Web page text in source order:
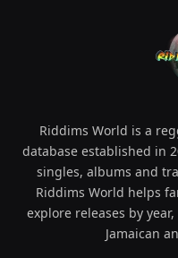
Riddims World is a
database established in
singles, albums and
Riddims World helps
explore releases by
Jamaican